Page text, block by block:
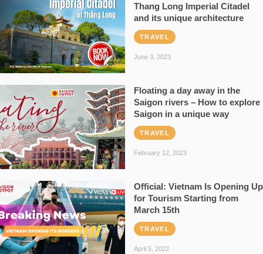
Thang Long Imperial Citadel
and its unique architecture
TRAVEL
June 3, 2023
Floating a day away in the
Saigon rivers – How to explore
Saigon in a unique way
TRAVEL
February 12, 2023
Official: Vietnam Is Opening Up
for Tourism Starting from
March 15th
TRAVEL
April 5, 2022